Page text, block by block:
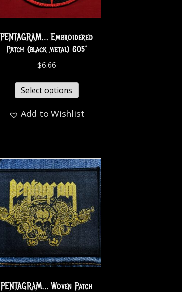
PENTAGRAM… Embroidered
Patch (black metal) 605*
$6.66
Select options
Add to Wishlist
PENTAGRAM… Woven Patch